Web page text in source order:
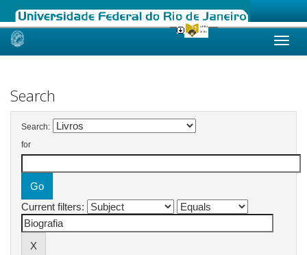
Skip
Search
Search:
for
Current filters: